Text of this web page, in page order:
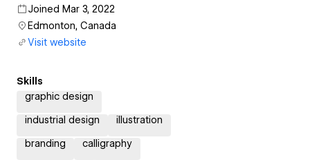
Joined Mar 3, 2022
Edmonton, Canada
Visit website
Skills
graphic design
industrial design illustration
branding calligraphy